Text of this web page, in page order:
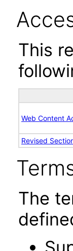
This
Web Content
Revised
The